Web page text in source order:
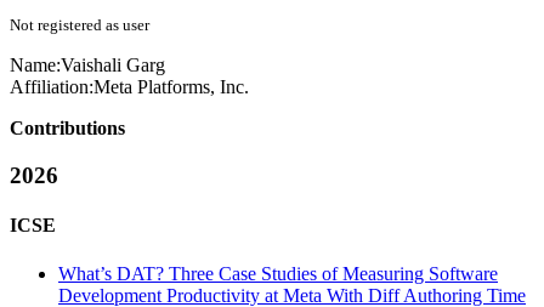
Not registered as user
Name:Vaishali Garg
Affiliation:Meta Platforms, Inc.
Contributions
2026
ICSE
What’s DAT? Three Case Studies of Measuring Software
Development Productivity at Meta With Diff Authoring Time